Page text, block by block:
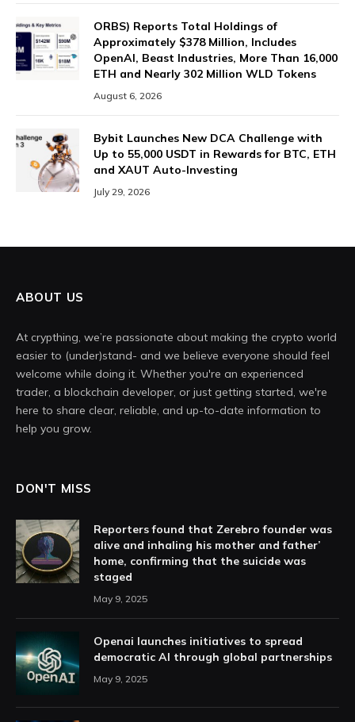
ORBS) Reports Total Holdings of
Approximately $378 Million, Includes
OpenAI, Beast Industries, More Than 16,000
ETH and Nearly 302 Million WLD Tokens
August 6, 2026
Bybit Launches New DCA Challenge with
Up to 55,000 USDT in Rewards for BTC, ETH
and XAUT Auto-Investing
July 29, 2026
ABOUT US
At crypthing, we’re passionate about making the crypto world
easier to (under)stand- and we believe everyone should feel
welcome while doing it. Whether you're an experienced
trader, a blockchain developer, or just getting started, we're
here to share clear, reliable, and up-to-date information to
help you grow.
DON'T MISS
Reporters found that Zerebro founder was
alive and inhaling his mother and father’
home, confirming that the suicide was
staged
May 9, 2025
Openai launches initiatives to spread
democratic AI through global partnerships
May 9, 2025